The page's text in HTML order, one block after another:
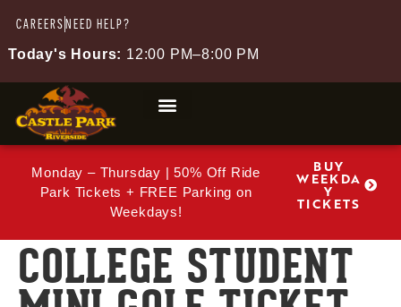
CAREERSNEED HELP?
Today's Hours: 12:00 PM–8:00 PM
Monday – Thursday | 50% Off Ride
Park Tickets + FREE Parking on
Weekdays!
BUY
WEEKDA
Y
TICKETS
COLLEGE STUDENT